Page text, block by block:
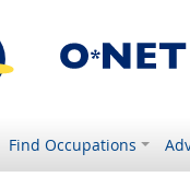
Find Occupations